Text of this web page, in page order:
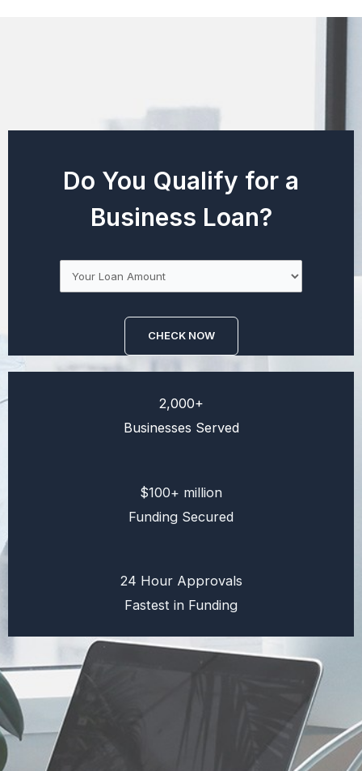
Do You Qualify for a
Business Loan?
CHECK NOW
2,000+
Businesses Served
$100+ million
Funding Secured
24 Hour Approvals
Fastest in Funding